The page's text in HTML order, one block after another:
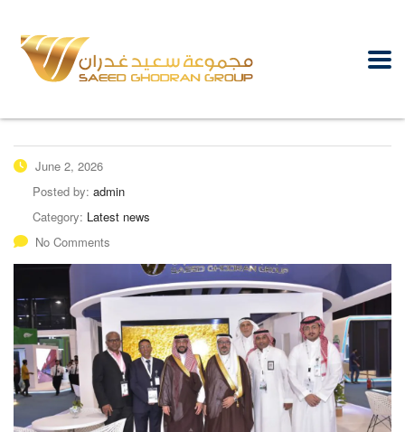
June 2, 2026
Posted by: admin
Category: Latest news
No Comments